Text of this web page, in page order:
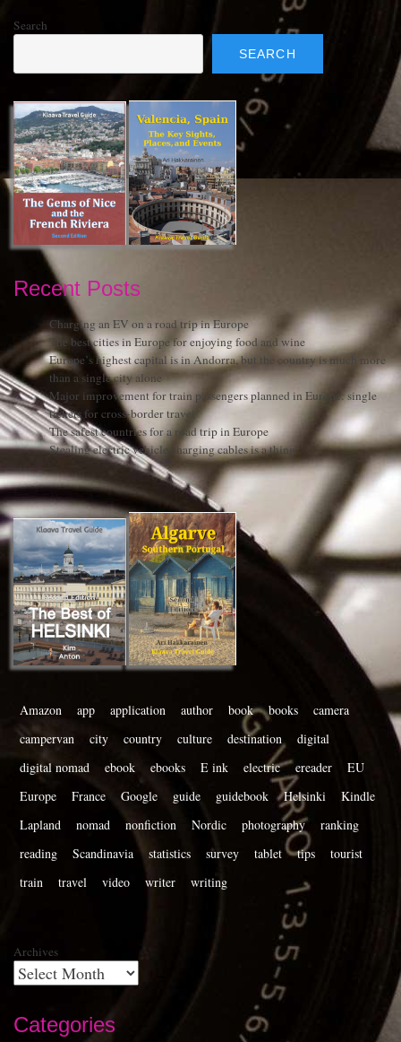
Search
SEARCH
Recent Posts
Charging an EV on a road trip in Europe
The best cities in Europe for enjoying food and wine
Europe’s highest capital is in Andorra, but the country is much more
than a single city alone
Major improvement for train passengers planned in Europe: single
tickets for cross-border travel
The safest countries for a road trip in Europe
Stealing electric vehicle charging cables is a thing
Amazon app application author book books
camera
campervan
city country culture destination
digital
digital nomad
ebook ebooks E ink electric ereader
EU
Europe
France Google guide guidebook Helsinki
Kindle
Lapland
nomad nonfiction Nordic photography
ranking
reading
Scandinavia statistics survey tablet tips
tourist
train
travel video writer writing
Archives
Categories